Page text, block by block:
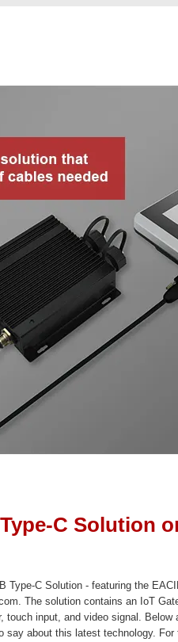
C Solution
Type-C Solution - featuring the
The solution contains an IoT
touch input, and video signal.
say about this latest technology.